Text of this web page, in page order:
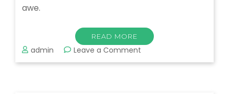
awe.
READ MORE
admin Leave a Comment
Athachamayam